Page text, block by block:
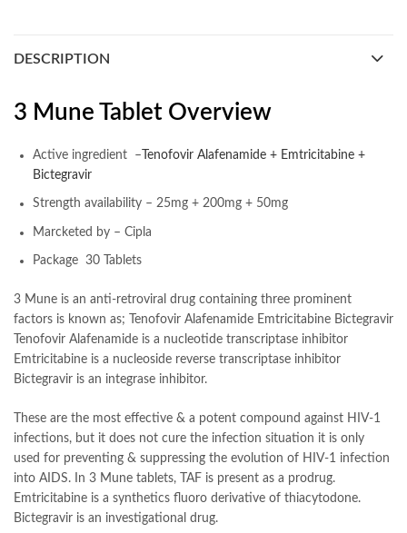
DESCRIPTION
3 Mune Tablet Overview
Active ingredient – Tenofovir Alafenamide + Emtricitabine +
Bictegravir
Strength availability – 25mg + 200mg + 50mg
Marcketed by – Cipla
Package 30 Tablets
3 Mune is an anti-retroviral drug containing three prominent
factors is known as; Tenofovir Alafenamide Emtricitabine Bictegravir
Tenofovir Alafenamide is a nucleotide transcriptase inhibitor
Emtricitabine is a nucleoside reverse transcriptase inhibitor
Bictegravir is an integrase inhibitor.
These are the most effective & a potent compound against HIV-1
infections, but it does not cure the infection situation it is only
used for preventing & suppressing the evolution of HIV-1 infection
into AIDS. In 3 Mune tablets, TAF is present as a prodrug.
Emtricitabine is a synthetics fluoro derivative of thiacytodone.
Bictegravir is an investigational drug.